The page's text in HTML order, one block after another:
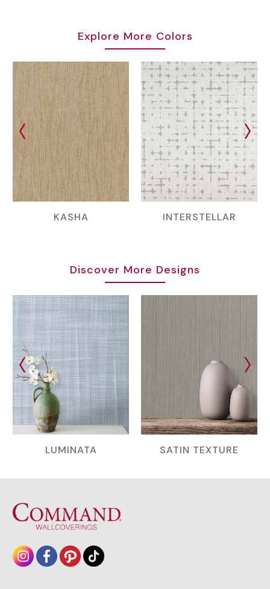
Explore More Colors
KASHA INTERSTELLAR
Discover More Designs
LUMINATA SATIN TEXTURE